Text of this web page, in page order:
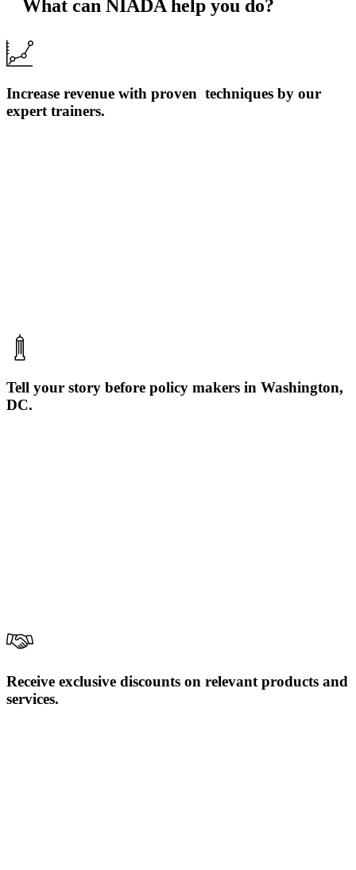
What can NIADA help you do?
Increase revenue with proven techniques by our
expert trainers.
Tell your story before policy makers in Washington,
DC.
Receive exclusive discounts on relevant products and
services.